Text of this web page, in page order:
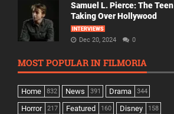
Samuel L. Pierce: The Teen
Taking Over Hollywood
INTERVIEWS
Dec 20, 2024 0
MOST POPULAR IN FILMORIA
Home 832 News 391 Drama 344
Horror 217 Featured 160 Disney 158